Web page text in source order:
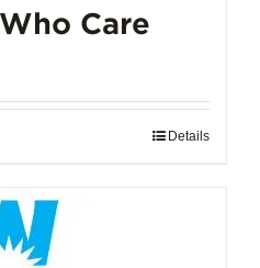
Care
Details